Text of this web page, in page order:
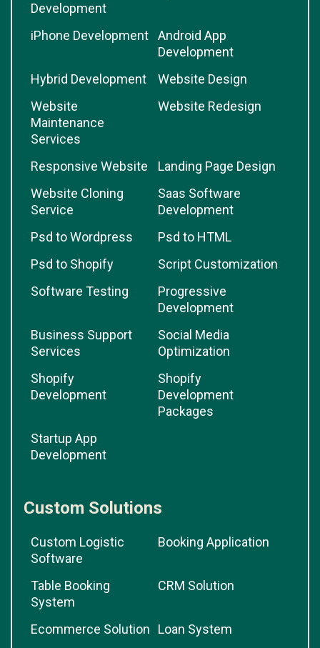
Development
iPhone Development
Android App
Development
Hybrid Development
Website Design
Website
Maintenance
Services
Website Redesign
Responsive Website
Landing Page Design
Website Cloning
Service
Saas Software
Development
Psd to Wordpress
Psd to HTML
Psd to Shopify
Script Customization
Software Testing
Progressive
Development
Business Support
Services
Social Media
Optimization
Shopify
Development
Shopify
Development
Packages
Startup App
Development
Custom Solutions
Custom Logistic
Software
Booking Application
Table Booking
System
CRM Solution
Ecommerce Solution
Loan System